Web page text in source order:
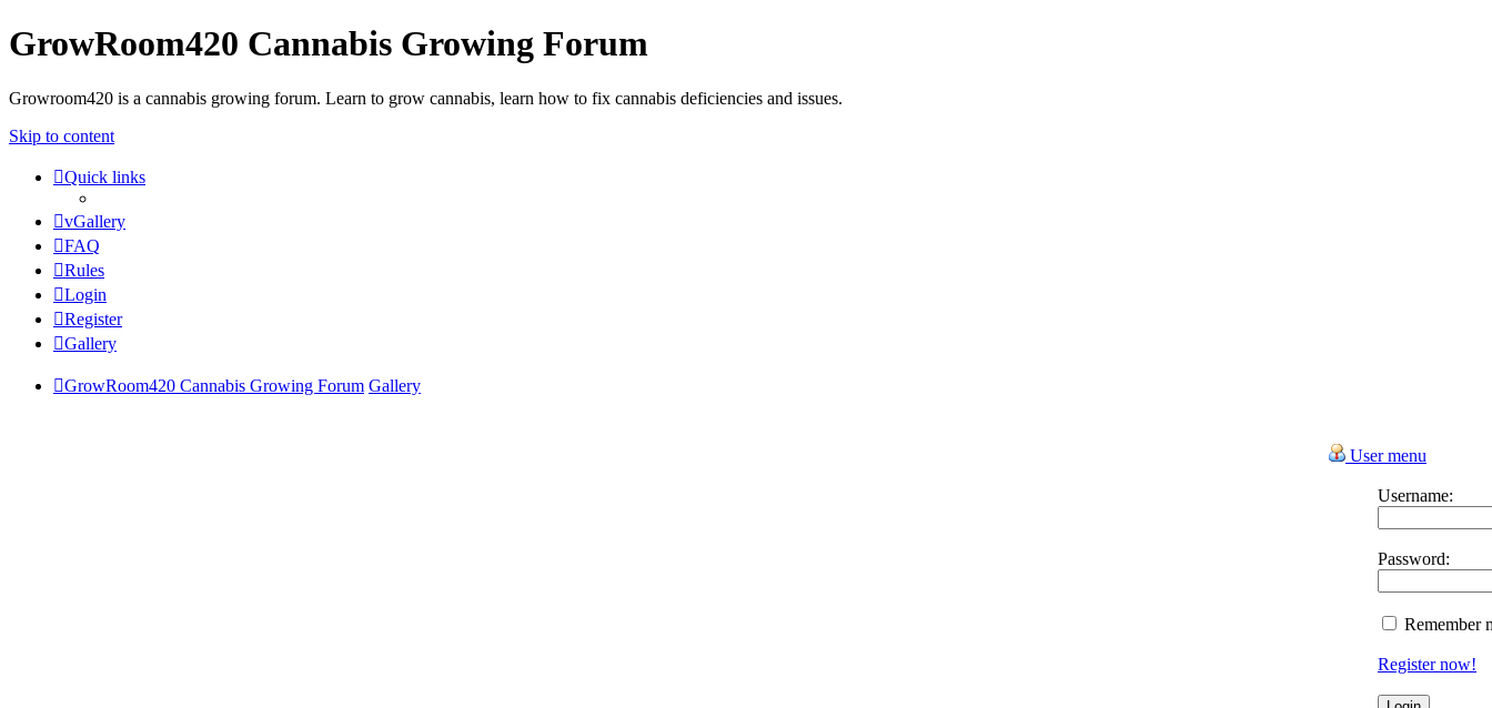
GrowRoom420 Cannabis Growing Forum
Growroom420 is a cannabis growing forum. Learn to grow cannabis, learn how to fix cannabis deficiencies and issues.
Skip to content
Quick links
vGallery
FAQ
Rules
Login
Register
Gallery
GrowRoom420 Cannabis Growing Forum Gallery
User menu
Username:
Password:
Remember
Register now!